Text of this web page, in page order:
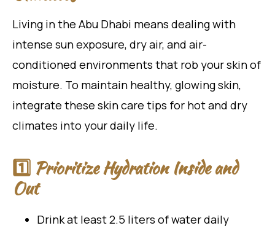
Living in the Abu Dhabi means dealing with
intense sun exposure, dry air, and air-
conditioned environments that rob your skin of
moisture. To maintain healthy, glowing skin,
integrate these skin care tips for hot and dry
climates into your daily life.
1️⃣ Prioritize Hydration Inside and
Out
Drink at least 2.5 liters of water daily